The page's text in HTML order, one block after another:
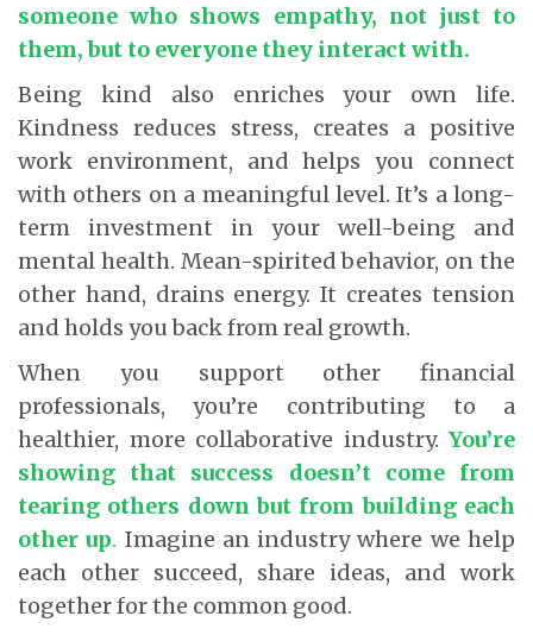
someone who shows empathy, not just to
them, but to everyone they interact with.
Being kind also enriches your own life.
Kindness reduces stress, creates a positive
work environment, and helps you connect
with others on a meaningful level. It’s a long-
term investment in your well-being and
mental health. Mean-spirited behavior, on the
other hand, drains energy. It creates tension
and holds you back from real growth.
When you support other financial
professionals, you’re contributing to a
healthier, more collaborative industry. You’re
showing that success doesn’t come from
tearing others down but from building each
other up. Imagine an industry where we help
each other succeed, share ideas, and work
together for the common good.